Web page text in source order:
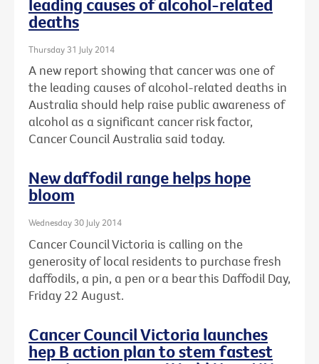
leading causes of alcohol-related
deaths
Thursday 31 July 2014
A new report showing that cancer was one of
the leading causes of alcohol-related deaths in
Australia should help raise public awareness of
alcohol as a significant cancer risk factor,
Cancer Council Australia said today.
New daffodil range helps hope
bloom
Wednesday 30 July 2014
Cancer Council Victoria is calling on the
generosity of local residents to purchase fresh
daffodils, a pin, a pen or a bear this Daffodil Day,
Friday 22 August.
Cancer Council Victoria launches
hep B action plan to stem fastest